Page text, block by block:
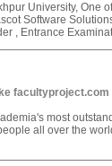
University, One
Software
, Entrance
facultyproject.com
most
all over the